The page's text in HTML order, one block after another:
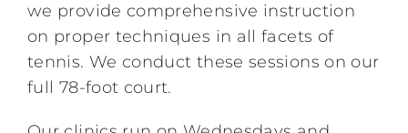
we provide comprehensive instruction
on proper techniques in all facets of
tennis. We conduct these sessions on our
full 78-foot court.